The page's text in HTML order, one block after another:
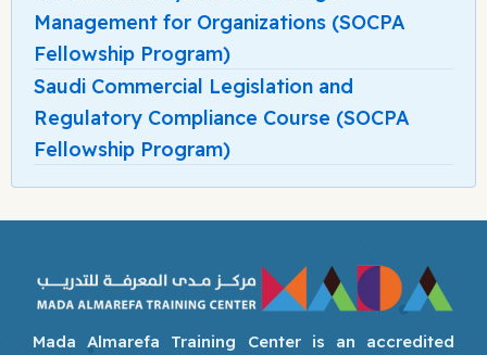
Management for Organizations (SOCPA
Fellowship Program)
Saudi Commercial Legislation and
Regulatory Compliance Course (SOCPA
Fellowship Program)
Mada Almarefa Training Center is an accredited